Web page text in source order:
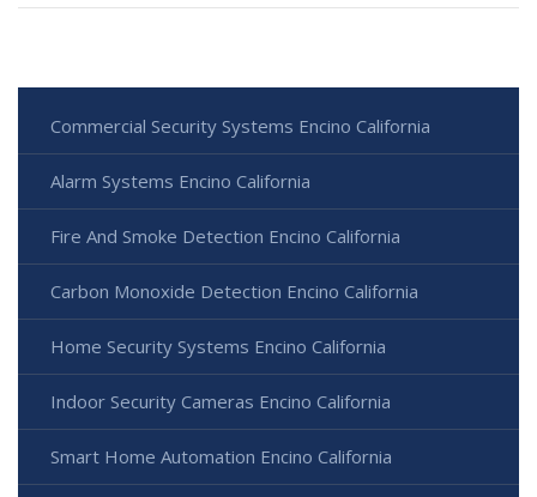
Commercial Security Systems Encino California
Alarm Systems Encino California
Fire And Smoke Detection Encino California
Carbon Monoxide Detection Encino California
Home Security Systems Encino California
Indoor Security Cameras Encino California
Smart Home Automation Encino California